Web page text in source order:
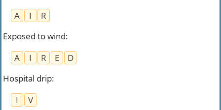
A
I
R
Exposed to wind:
A
I R E
D
Hospital drip:
I
V